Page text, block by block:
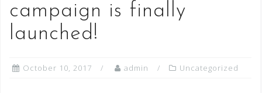
campaign is finally
launched!
October 10, 2017 admin Uncategorized